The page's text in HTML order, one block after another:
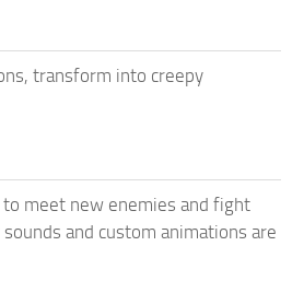
transform into creepy
meet new enemies and fight
and custom animations are